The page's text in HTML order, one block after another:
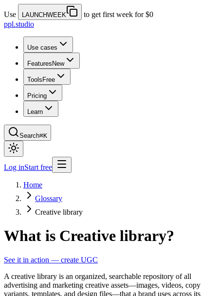
Use LAUNCHWEEK
to get first week for $0
ppl.studio
Use cases
Features New
Tools Free
Pricing
Learn
Search⌘K
Log inStart free
Home
Glossary
Creative library
What is Creative library?
See it in action — create UGC
A creative library is an organized, searchable repository of all
advertising and marketing creative assets—images, videos, copy
variants, templates, and design files—that a brand uses across its